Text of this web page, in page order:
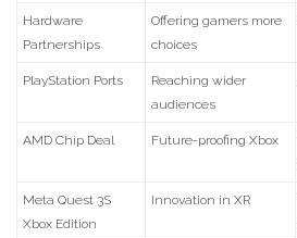
Hardware
Partnerships
Offering gamers more
choices
PlayStation Ports
Reaching wider
audiences
AMD Chip Deal Future-proofing Xbox
Meta Quest 3S
Xbox Edition
Innovation in XR